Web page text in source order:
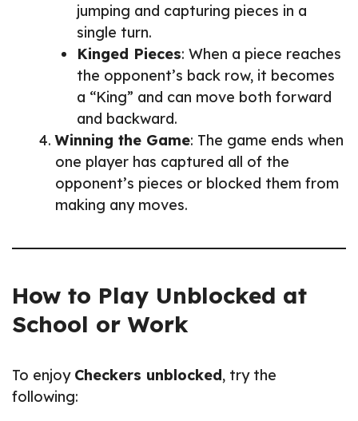
jumping and capturing pieces in a
single turn.
Kinged Pieces: When a piece reaches
the opponent’s back row, it becomes
a “King” and can move both forward
and backward.
Winning the Game: The game ends when
one player has captured all of the
opponent’s pieces or blocked them from
making any moves.
How to Play Unblocked at
School or Work
To enjoy Checkers unblocked, try the
following: